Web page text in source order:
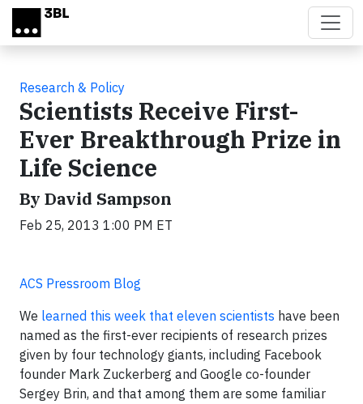
Skip to main content
Research & Policy
Scientists Receive First-
Ever Breakthrough Prize in
Life Science
By David Sampson
Feb 25, 2013 1:00 PM ET
ACS Pressroom Blog
We learned this week that eleven scientists have been
named as the first-ever recipients of research prizes
given by four technology giants, including Facebook
founder Mark Zuckerberg and Google co-founder
Sergey Brin, and that among them are some familiar